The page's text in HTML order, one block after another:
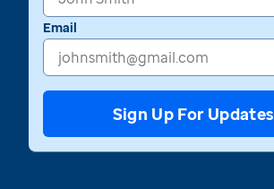
Email
Sign Up For Updates